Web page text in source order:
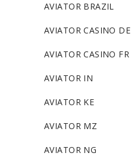
AVIATOR BRAZIL
AVIATOR CASINO DE
AVIATOR CASINO FR
AVIATOR IN
AVIATOR KE
AVIATOR MZ
AVIATOR NG